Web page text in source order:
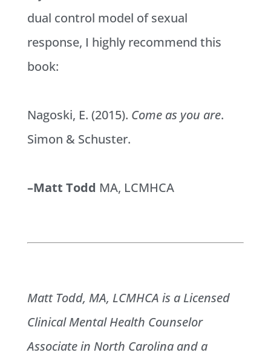
dual control model of sexual
response, I highly recommend this
book:
Nagoski, E. (2015). Come as you are.
Simon & Schuster.
–Matt Todd MA, LCMHCA
Matt Todd, MA, LCMHCA is a Licensed
Clinical Mental Health Counselor
Associate in North Carolina and a